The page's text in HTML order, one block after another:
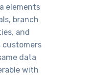
elements
branch
and
customers
data
with